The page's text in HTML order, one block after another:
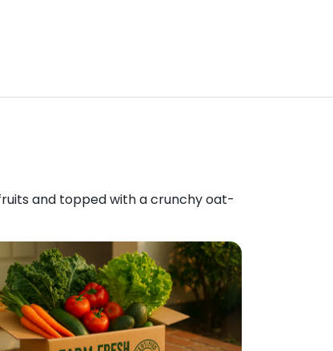
and topped with a crunchy oat-